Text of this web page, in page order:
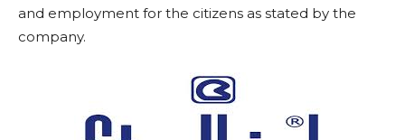
and employment for the citizens as stated by the
company.